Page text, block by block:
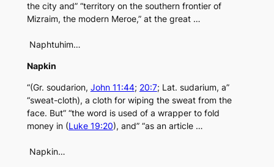
the city and” “territory on the southern frontier of
Mizraim, the modern Meroe,” at the great …
Naphtuhim…
Napkin
“(Gr. soudarion, John 11:44; 20:7; Lat. sudarium, a”
“sweat-cloth), a cloth for wiping the sweat from the
face. But” “the word is used of a wrapper to fold
money in (Luke 19:20), and” “as an article …
Napkin…